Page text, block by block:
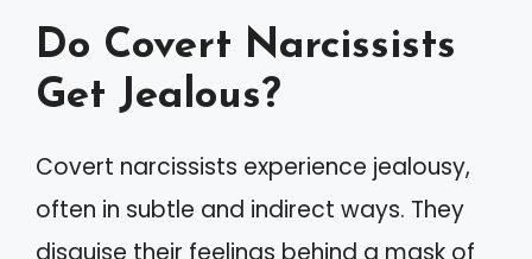
Do Covert Narcissists
Get Jealous?
Covert narcissists experience jealousy,
often in subtle and indirect ways. They
disguise their feelings behind a mask of